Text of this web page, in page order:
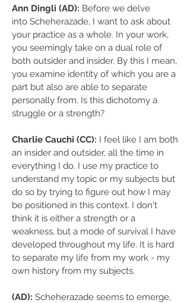
Ann Dingli (AD): Before we delve
into Scheherazade, I want to ask about
your practice as a whole. In your work,
you seemingly take on a dual role of
both outsider and insider. By this I mean,
you examine identity of which you are a
part but also are able to separate
personally from. Is this dichotomy a
struggle or a strength?
Charlie Cauchi (CC): I feel like I am both
an insider and outsider, all the time in
everything I do. I use my practice to
understand my topic or my subjects but
do so by trying to figure out how I may
be positioned in this context. I don't
think it is either a strength or a
weakness, but a mode of survival I have
developed throughout my life. It is hard
to separate my life from my work - my
own history from my subjects.
(AD): Scheherazade seems to emerge,